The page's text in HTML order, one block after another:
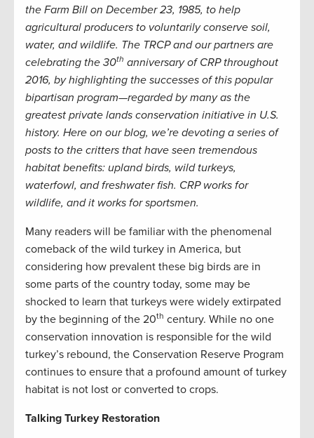
the Farm Bill on December 23, 1985, to help
agricultural producers to voluntarily conserve soil,
water, and wildlife. The TRCP and our partners are
celebrating the 30th anniversary of CRP throughout
2016, by highlighting the successes of this popular
bipartisan program—regarded by many as the
greatest private lands conservation initiative in U.S.
history. Here on our blog, we’re devoting a series of
posts to the critters that have seen tremendous
habitat benefits: upland birds, wild turkeys,
waterfowl, and freshwater fish. CRP works for
wildlife, and it works for sportsmen.
Many readers will be familiar with the phenomenal
comeback of the wild turkey in America, but
considering how prevalent these big birds are in
some parts of the country today, some may be
shocked to learn that turkeys were widely extirpated
by the beginning of the 20th century. While no one
conservation innovation is responsible for the wild
turkey’s rebound, the Conservation Reserve Program
continues to ensure that a profound amount of turkey
habitat is not lost or converted to crops.
Talking Turkey Restoration